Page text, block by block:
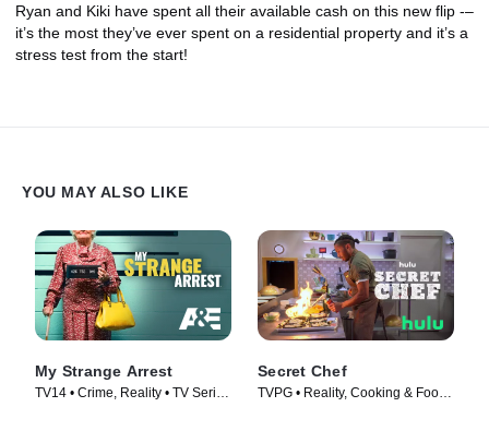
Ryan and Kiki have spent all their available cash on this new flip -–
it’s the most they’ve ever spent on a residential property and it’s a
stress test from the start!
YOU MAY ALSO LIKE
My Strange Arrest
TV14 • Crime, Reality • TV Series
Secret Chef
TVPG • Reality, Cooking & Food •